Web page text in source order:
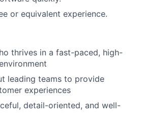
or equivalent experience.
thrives in a fast-paced, high-
leading teams to provide
experiences
detail-oriented, and well-